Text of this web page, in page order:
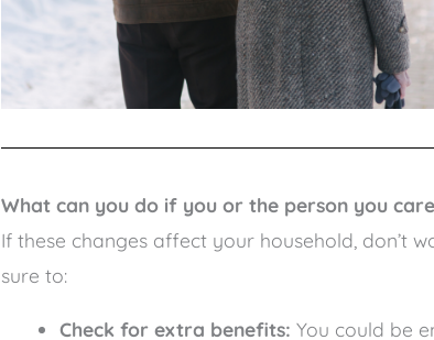
What can you do if you or the person you
If these changes affect your household, don’t
sure to:
Check for extra benefits: You could be